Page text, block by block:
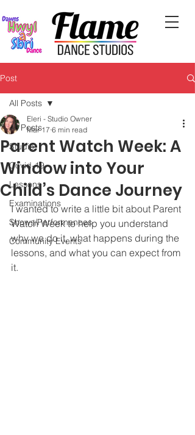
Post
All Posts
Studio
Covid-19
Lessons
Examinations
Shows/Performances
Community Events
All Posts
Parent Watch Week: A
Window into Your
Child’s Dance Journey
Eleri - Studio Owner
Mar 17 6 min read
I wanted to write a little bit about Parent
Watch Week to help you understand
why we do it, what happens during the
lessons, and what you can expect from
it.